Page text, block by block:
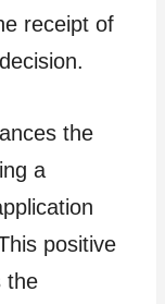
receipt of
the
a
positive
the